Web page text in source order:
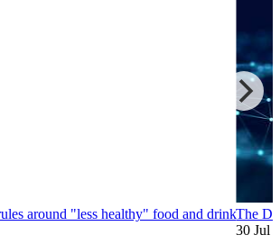
around "less healthy" food and drinkThe
30 Jul